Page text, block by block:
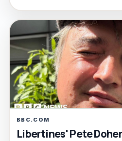
BBC.COM
Libertines' Pete